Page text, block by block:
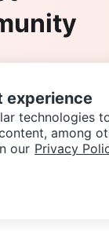
experience
technologies
among
our Privacy